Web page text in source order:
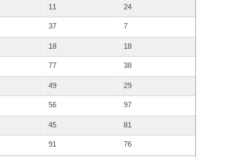
11 24
37 7
18 18
77 38
49 29
56 97
45 81
91 76